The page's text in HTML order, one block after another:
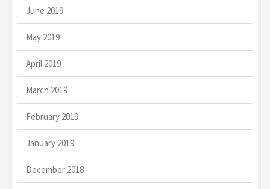
June 2019
May 2019
April 2019
March 2019
February 2019
January 2019
December 2018